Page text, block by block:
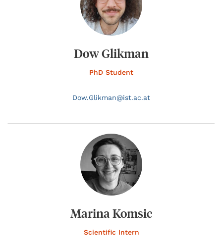
Dow Glikman
PhD Student
Dow.Glikman@ist.ac.at
Marina Komsic
Scientific Intern